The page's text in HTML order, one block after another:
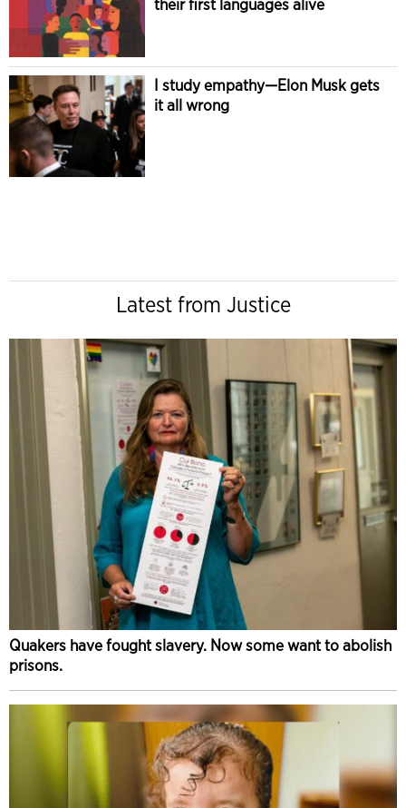
their first languages alive
I study empathy—Elon Musk gets
it all wrong
Latest from Justice
Quakers have fought slavery. Now some want to abolish
prisons.